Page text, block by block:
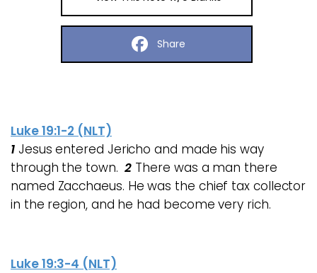
Share
Luke 19:1-2 (NLT)
1 Jesus entered Jericho and made his way
through the town.2 There was a man there
named Zacchaeus. He was the chief tax collector
in the region, and he had become very rich.
Luke 19:3-4 (NLT)